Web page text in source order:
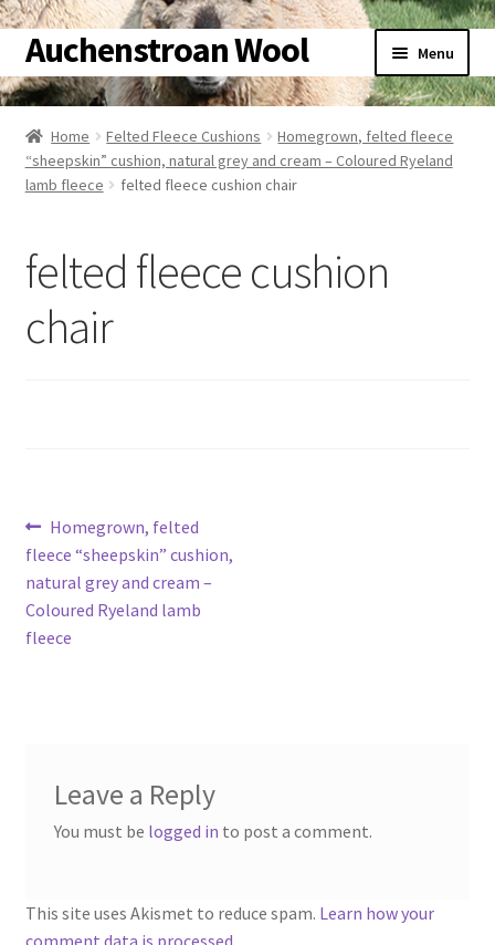
Skip
to
navigation
Skip
to
content
Auchenstroan Wool Menu
Home
About
Wool
Sheep
Contact
Account
Home Felted Fleece Cushions
Homegrown, felted fleece
“sheepskin” cushion, natural grey and cream – Coloured Ryeland
lamb fleece
felted fleece cushion chair
felted fleece cushion
chair
Post
navigation
Previous
post:
Homegrown, felted
fleece “sheepskin” cushion,
natural grey and cream –
Coloured Ryeland lamb
fleece
Leave a Reply
You must be logged in to post a comment.
This site uses Akismet to reduce spam. Learn how your
comment data is processed.